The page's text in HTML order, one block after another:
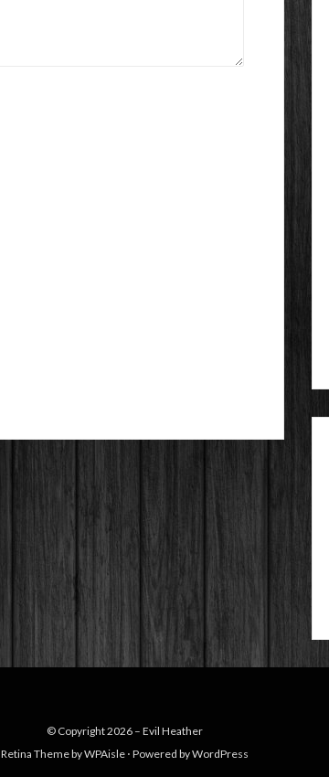
© Copyright 2026 – Evil Heather
Retina Theme byWPAisle ⋅ Powered byWordPress